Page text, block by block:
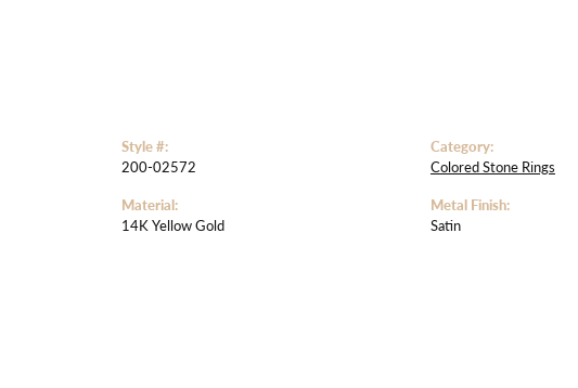
Style #:
200-02572
Material:
14K Yellow Gold
Category:
Colored Stone Rings
Metal Finish:
Satin